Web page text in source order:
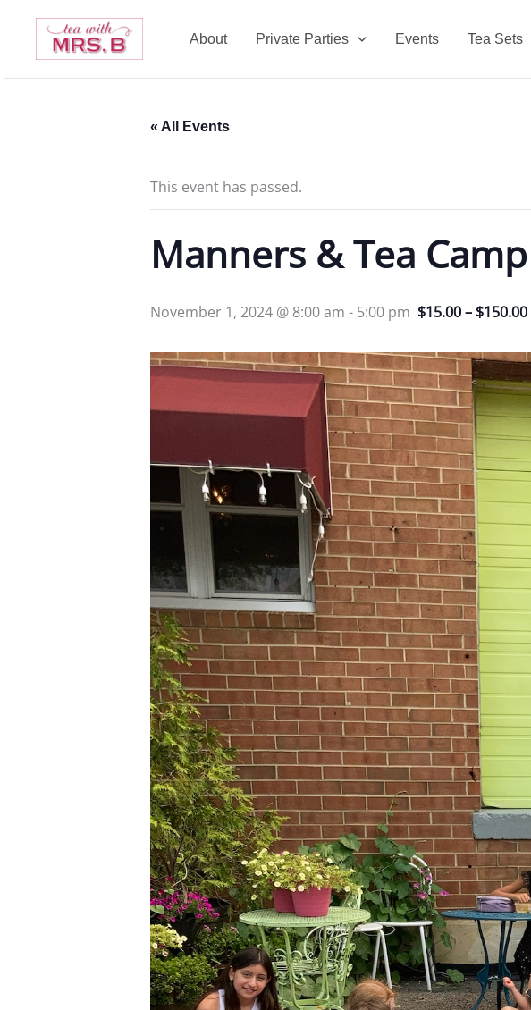
content
About Private Parties Events Tea Sets
« All Events
This event has passed.
Manners & Tea Camp
November 1, 2024 @ 8:00 am - 5:00 pm $15.00 – $150.00